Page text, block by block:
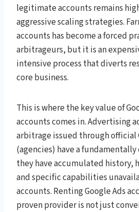
legitimate accounts remains
aggressive scaling strategies.
accounts has become a forced
arbitrageurs, but it is an
intensive process that diverts
core business.
This is where the key value of
accounts comes in. Advertising
arbitrage issued through official
(agencies) have a
they have accumulated history,
and specific capabilities
accounts. Renting Google Ads
proven provider is not just